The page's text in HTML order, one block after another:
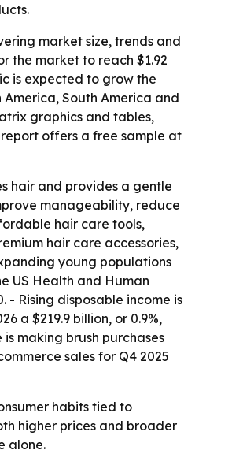
market size, trends and
the market to reach $1.92
is expected to grow the
South America and
graphics and tables,
offers a free sample at
hair and provides a gentle
manageability, reduce
hair care tools,
hair care accessories,
young populations
US Health and Human
Rising disposable income is
a $219.9 billion, or 0.9%,
making brush purchases
sales for Q4 2025
habits tied to
higher prices and broader
alone.